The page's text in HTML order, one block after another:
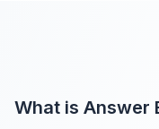
What is Answer